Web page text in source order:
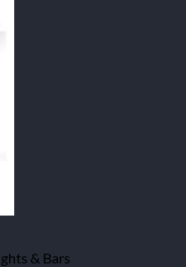
& Bars